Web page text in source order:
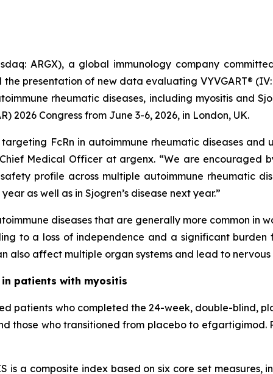
ARGX), a global immunology company
presentation of new data evaluating VYVGART®
rheumatic diseases, including myositis and
2026 Congress from June 3-6, 2026, in London, UK.
FcRn in autoimmune rheumatic diseases and
Medical Officer at argenx. “We are encouraged
profile across multiple autoimmune rheumatic
as well as in Sjogren’s disease next year.”
diseases that are generally more common in
to a loss of independence and a significant burden
also affect multiple organ systems and lead to nervous
patients with myositis
patients who completed the 24-week, double-blind,
who transitioned from placebo to efgartigimod.
a composite index based on six core set measures,